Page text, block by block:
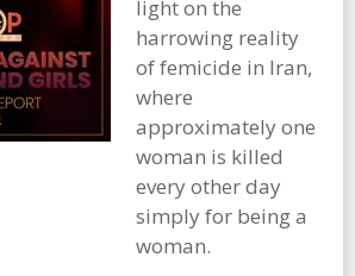
light on the
harrowing reality
of femicide in Iran,
where
approximately one
woman is killed
every other day
simply for being a
woman.